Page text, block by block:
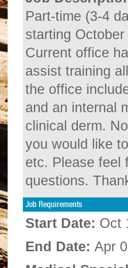
Part-time (3-4
starting
Current office
assist training
the office
and an internal
clinical derm.
you would like
etc. Please feel
questions.
Job Requirements
Start Date: Oct
End Date: Apr